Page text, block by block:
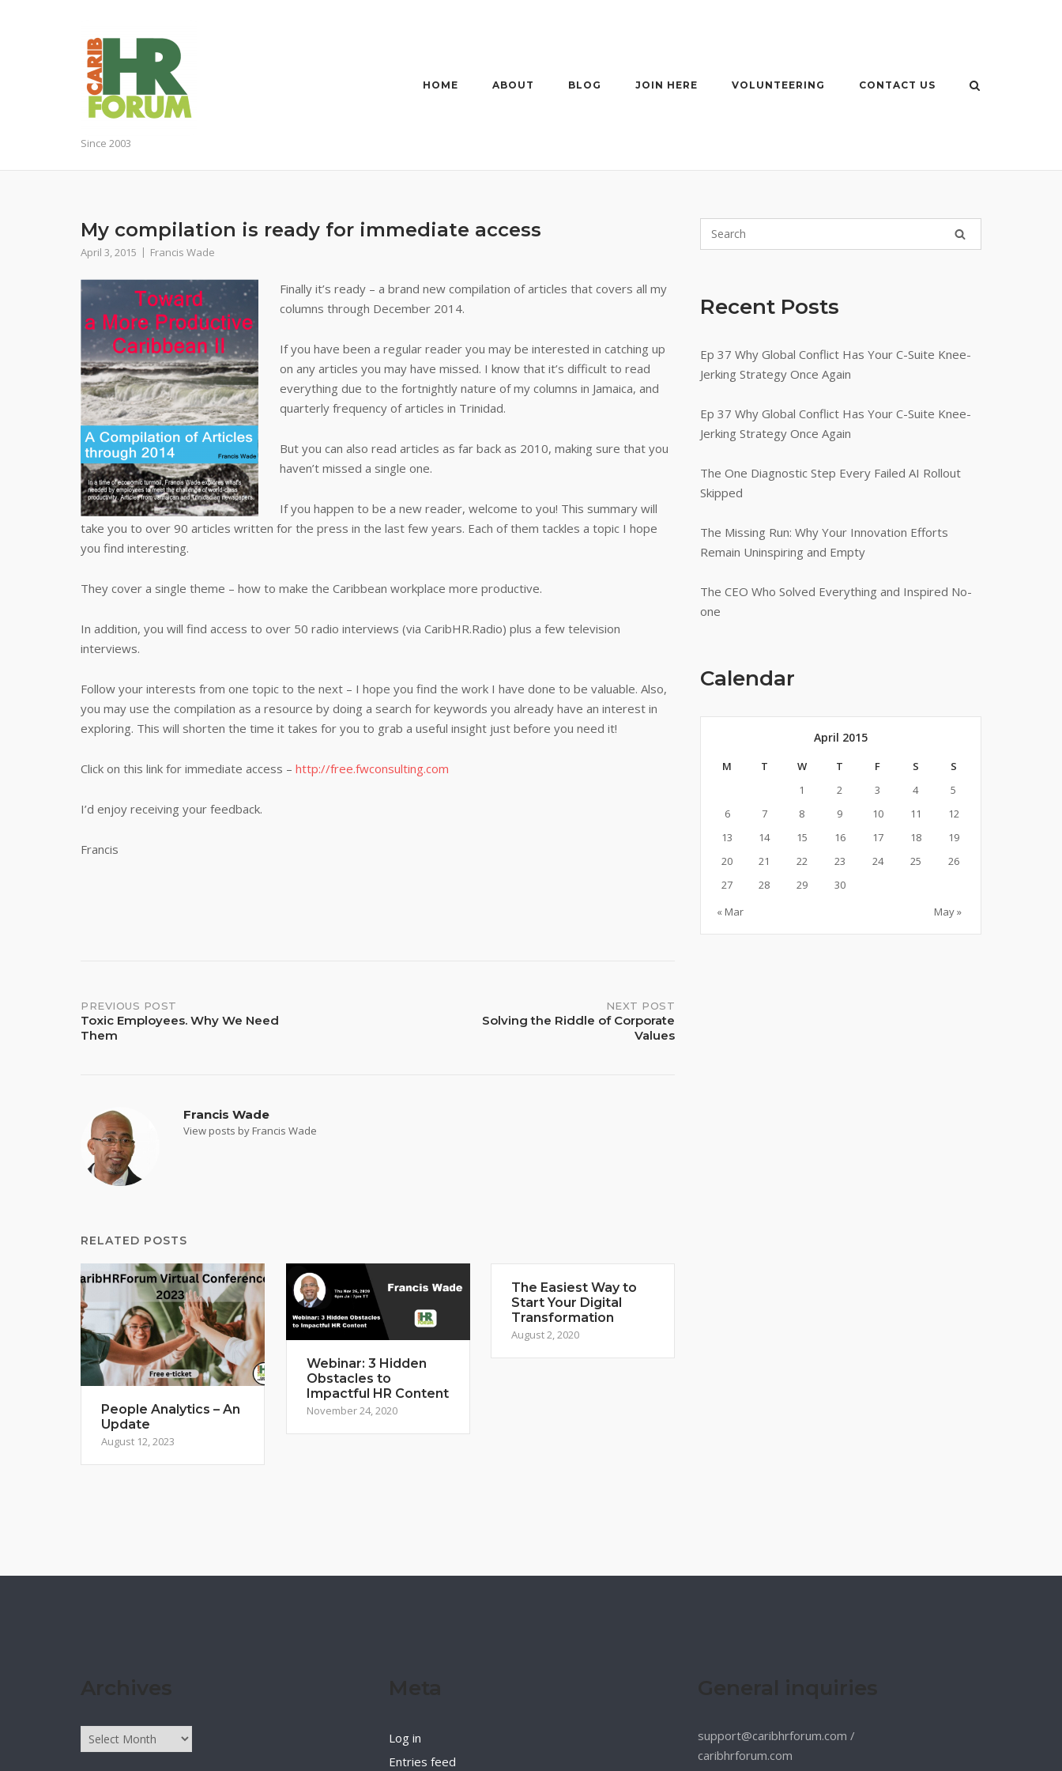
Since 2003
HOME ABOUT BLOG JOIN HERE VOLUNTEERING CONTACT US
My compilation is ready for immediate access
April 3, 2015 Francis Wade
Finally it’s ready – a brand new compilation of articles that covers all my
columns through December 2014.
If you have been a regular reader you may be interested in catching up
on any articles you may have missed. I know that it’s difficult to read
everything due to the fortnightly nature of my columns in Jamaica, and
quarterly frequency of articles in Trinidad.
But you can also read articles as far back as 2010, making sure that you
haven’t missed a single one.
If you happen to be a new reader, welcome to you! This summary will
take you to over 90 articles written for the press in the last few years. Each of them tackles a topic I hope
you find interesting.
They cover a single theme – how to make the Caribbean workplace more productive.
In addition, you will find access to over 50 radio interviews (via CaribHR.Radio) plus a few television
interviews.
Follow your interests from one topic to the next – I hope you find the work I have done to be valuable. Also,
you may use the compilation as a resource by doing a search for keywords you already have an interest in
exploring. This will shorten the time it takes for you to grab a useful insight just before you need it!
Click on this link for immediate access – http://free.fwconsulting.com
I’d enjoy receiving your feedback.
Francis
Post
navigation
PREVIOUS POST
Toxic Employees. Why We Need
Them
NEXT POST
Solving the Riddle of Corporate
Values
Francis Wade
View posts by Francis Wade
RELATED POSTS
People Analytics – An
Update
August 12, 2023
Webinar: 3 Hidden
Obstacles to
Impactful HR Content
November 24, 2020
The Easiest Way to
Start Your Digital
Transformation
August 2, 2020
Recent Posts
Ep 37 Why Global Conflict Has Your C-Suite Knee-
Jerking Strategy Once Again
Ep 37 Why Global Conflict Has Your C-Suite Knee-
Jerking Strategy Once Again
The One Diagnostic Step Every Failed AI Rollout
Skipped
The Missing Run: Why Your Innovation Efforts
Remain Uninspiring and Empty
The CEO Who Solved Everything and Inspired No-
one
Calendar
April 2015
M T W T F S
S
1
2 3 4
5
6
7 8 9 10 11
12
13
14 15 16 17 18
19
20
21 22 23 24 25
26
27
28 29
30
« Mar
May »
Archives
Log in
Entries feed
support@caribhrforum.com /
caribhrforum.com